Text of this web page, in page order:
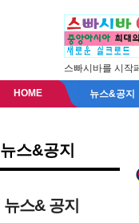
스빠시바를 시작
HOME 뉴스&공지
뉴스&공지
뉴스& 공지